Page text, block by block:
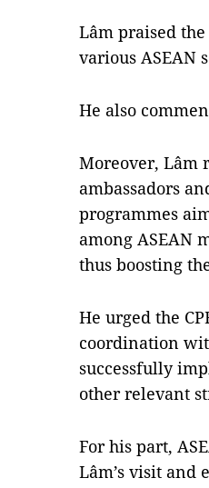
Lâm praised
various ASEAN
He also
Moreover, Lâm
ambassadors
programmes
among ASEAN
thus boosting
He urged the
coordination
successfully
other relevant
For his part,
Lâm’s visit and